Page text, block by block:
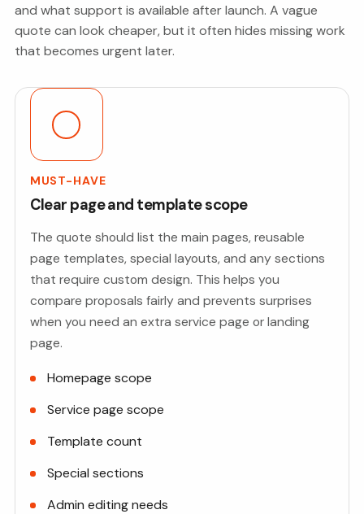
and what support is available after launch. A vague
quote can look cheaper, but it often hides missing work
that becomes urgent later.
MUST-HAVE
Clear page and template scope
The quote should list the main pages, reusable
page templates, special layouts, and any sections
that require custom design. This helps you
compare proposals fairly and prevents surprises
when you need an extra service page or landing
page.
Homepage scope
Service page scope
Template count
Special sections
Admin editing needs